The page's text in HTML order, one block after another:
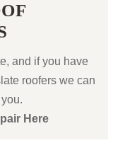
and if you have
roofers we can
Here